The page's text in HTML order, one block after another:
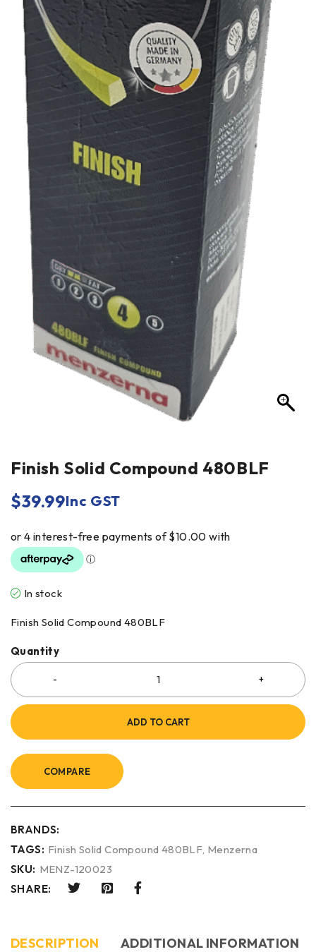
Finish Solid Compound 480BLF
$39.99Inc GST
In stock
Finish Solid Compound 480BLF
Quantity
ADD TO CART
COMPARE
BRANDS:
TAGS: Finish Solid Compound 480BLF, Menzerna
SKU: MENZ-120023
SHARE:
DESCRIPTION ADDITIONAL INFORMATION